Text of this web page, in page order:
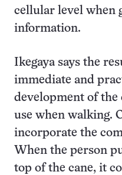
cellular level when
information.
Ikegaya says the
immediate and
development of the
use when walking.
incorporate the
When the person
top of the cane, it